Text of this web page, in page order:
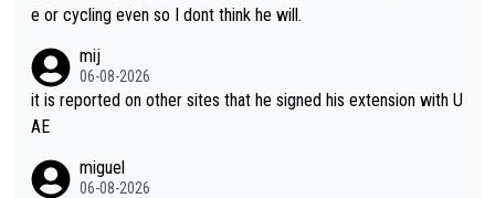
e or cycling even so I dont think he will.
mij
06-08-2026
it is reported on other sites that he signed his extension with U
AE
miguel
06-08-2026